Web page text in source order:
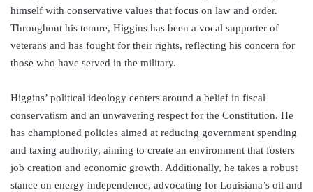
himself with conservative values that focus on law and order.
Throughout his tenure, Higgins has been a vocal supporter of
veterans and has fought for their rights, reflecting his concern for
those who have served in the military.
Higgins’ political ideology centers around a belief in fiscal
conservatism and an unwavering respect for the Constitution. He
has championed policies aimed at reducing government spending
and taxing authority, aiming to create an environment that fosters
job creation and economic growth. Additionally, he takes a robust
stance on energy independence, advocating for Louisiana’s oil and